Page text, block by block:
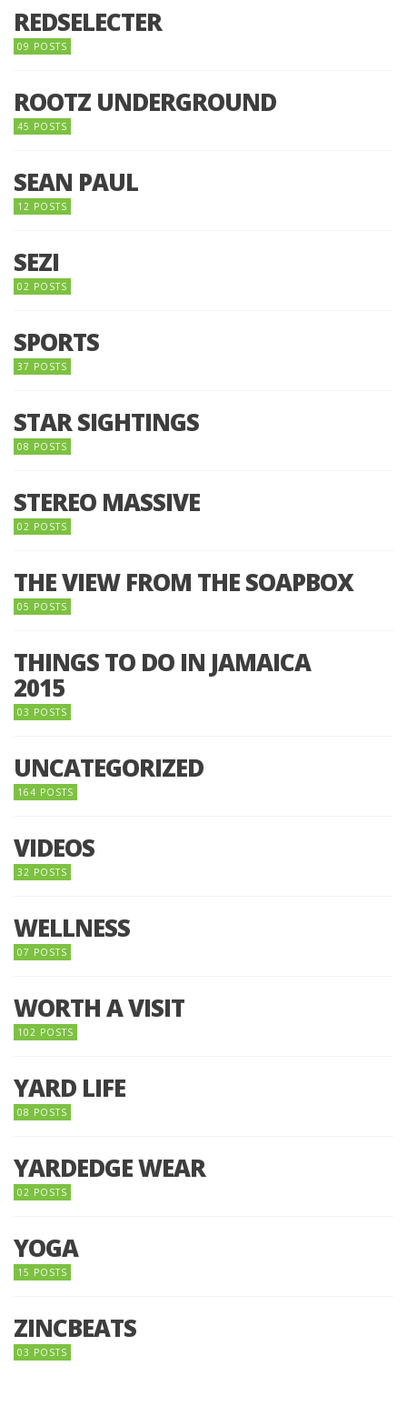
REDSELECTER
09 POSTS
ROOTZ UNDERGROUND
45 POSTS
SEAN PAUL
12 POSTS
SEZI
02 POSTS
SPORTS
37 POSTS
STAR SIGHTINGS
08 POSTS
STEREO MASSIVE
02 POSTS
THE VIEW FROM THE SOAPBOX
05 POSTS
THINGS TO DO IN JAMAICA
2015
03 POSTS
UNCATEGORIZED
164 POSTS
VIDEOS
32 POSTS
WELLNESS
07 POSTS
WORTH A VISIT
102 POSTS
YARD LIFE
08 POSTS
YARDEDGE WEAR
02 POSTS
YOGA
15 POSTS
ZINCBEATS
03 POSTS